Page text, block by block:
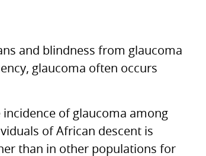
and blindness from glaucoma
glaucoma often occurs
incidence of glaucoma among
of African descent is
than in other populations for